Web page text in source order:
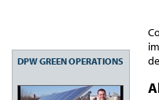
DPW GREEN OPERATIONS